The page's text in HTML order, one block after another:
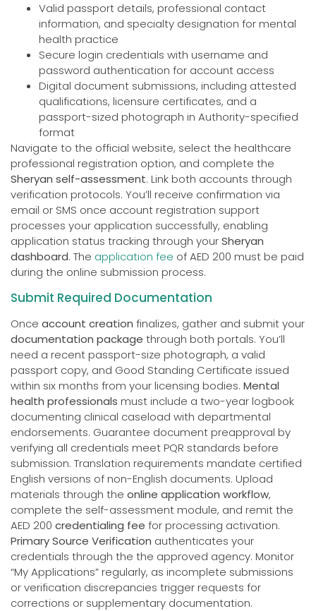
Valid passport details, professional contact
information, and specialty designation for mental
health practice
Secure login credentials with username and
password authentication for account access
Digital document submissions, including attested
qualifications, licensure certificates, and a
passport-sized photograph in Authority-specified
format
Navigate to the official website, select the healthcare
professional registration option, and complete the
Sheryan self-assessment. Link both accounts through
verification protocols. You’ll receive confirmation via
email or SMS once account registration support
processes your application successfully, enabling
application status tracking through yourSheryan
dashboard. The application fee of AED 200 must be paid
during the online submission process.
Submit Required Documentation
Once account creation finalizes, gather and submit your
documentation package through both portals. You’ll
need a recent passport-size photograph, a valid
passport copy, and Good Standing Certificate issued
within six months from your licensing bodies. Mental
health professionals must include a two-year logbook
documenting clinical caseload with departmental
endorsements. Guarantee document preapproval by
verifying all credentials meet PQR standards before
submission. Translation requirements mandate certified
English versions of non-English documents. Upload
materials through the online application workflow,
complete the self-assessment module, and remit the
AED 200 credentialing fee for processing activation.
Primary Source Verification authenticates your
credentials through the the approved agency. Monitor
“My Applications” regularly, as incomplete submissions
or verification discrepancies trigger requests for
corrections or supplementary documentation.